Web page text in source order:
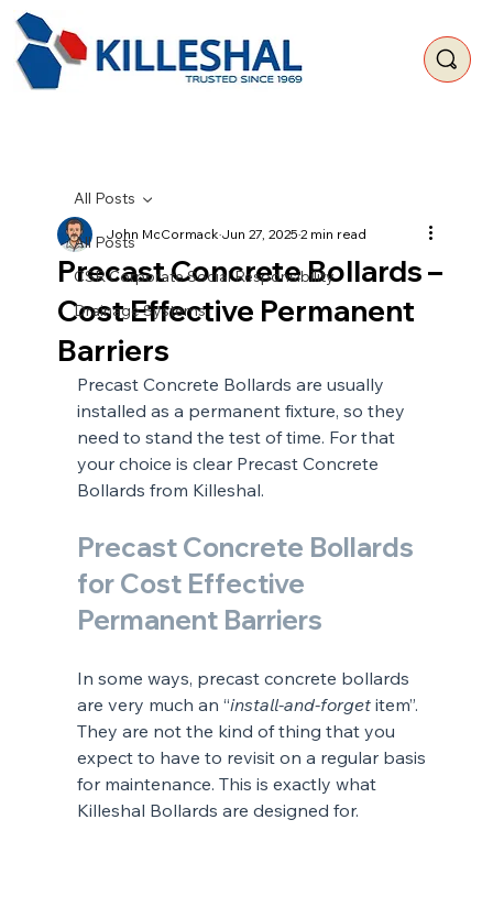
All Posts
CSR Corporate Social Responsibility
Drainage Systems
All Posts
Precast Concrete Bollards –
Cost Effective Permanent
Barriers
John McCormackJun 27, 20252 min read
Precast Concrete Bollards are usually
installed as a permanent fixture, so they
need to stand the test of time. For that
your choice is clear Precast Concrete
Bollards from Killeshal.
Precast Concrete Bollards
for Cost Effective
Permanent Barriers
In some ways, precast concrete bollards
are very much an “install-and-forget item”.
They are not the kind of thing that you
expect to have to revisit on a regular basis
for maintenance. This is exactly what
Killeshal Bollards are designed for.